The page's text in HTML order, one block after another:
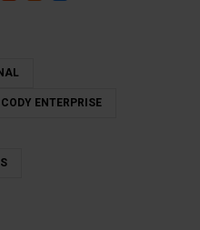
CODY ENTERPRISE